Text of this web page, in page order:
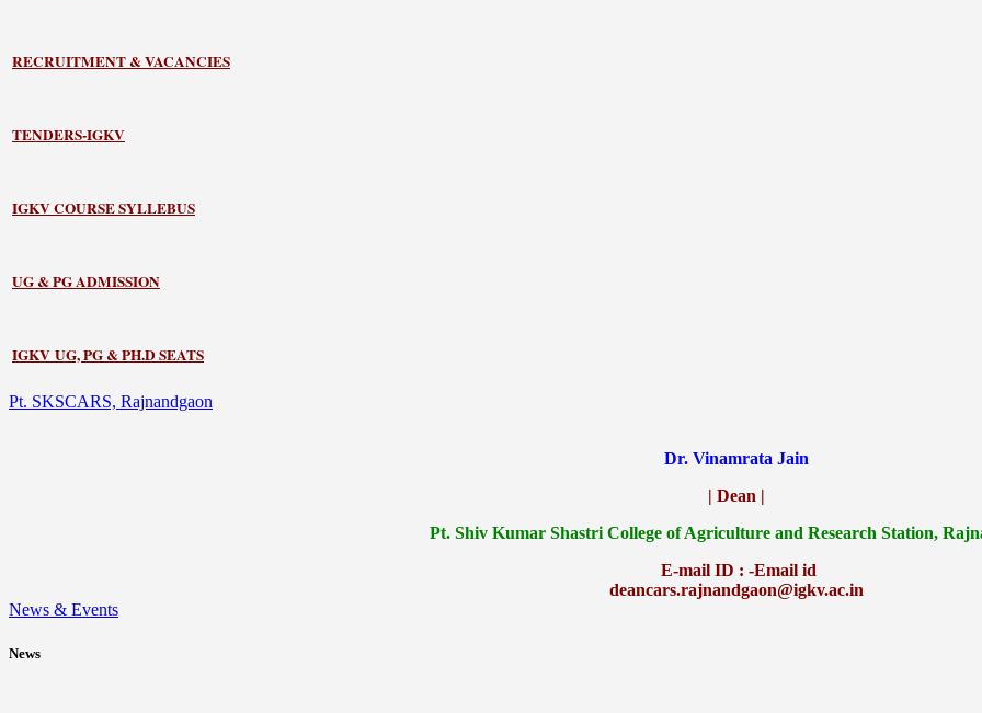
RECRUITMENT & VACANCIES
TENDERS-IGKV
IGKV COURSE SYLLEBUS
UG & PG ADMISSION
IGKV UG, PG & PH.D SEATS
Pt. SKSCARS, Rajnandgaon
Dr. Vinamrata Jain
| Dean |
Pt. Shiv Kumar Shastri College of Agriculture and Research Station,
E-mail ID : -Email id
deancars.rajnandgaon@igkv.ac.in
News & Events
News